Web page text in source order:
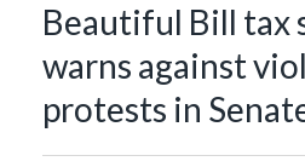
Beautiful Bill tax
warns against
protests in